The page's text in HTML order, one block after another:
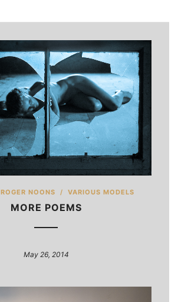
ROGER NOONS / VARIOUS MODELS
MORE POEMS
May 26, 2014